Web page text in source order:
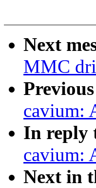
Next
MMC
Previous
cavium:
In reply
cavium:
Next in